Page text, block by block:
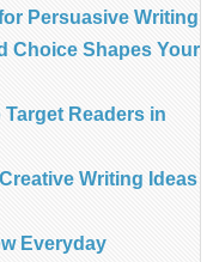
Persuasive Writing
Choice Shapes Your
Readers in
Writing Ideas
Everyday